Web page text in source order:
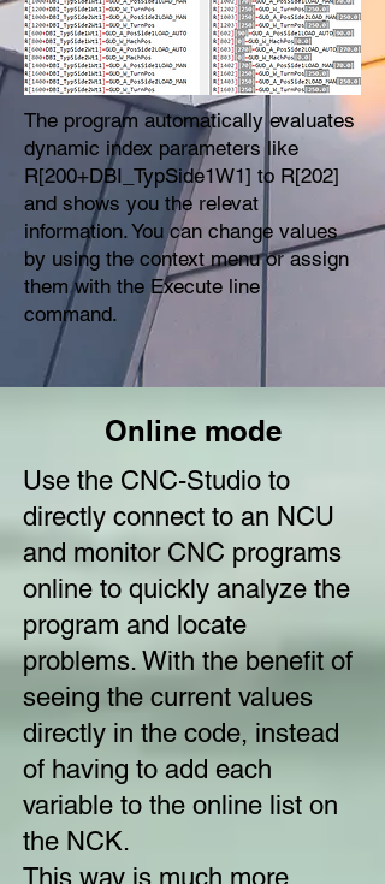
The program automatically evaluates
dynamic index parameters like
R[200+DBI_TypSide1W1] to R[202]
and shows you the relevat
information. You can change values
by using the context menu or assign
them with the Execute line
command.
Online mode
Use the CNC-Studio to
directly connect to an NCU
and monitor CNC programs
online to quickly analyze the
program and locate
problems. With the benefit of
seeing the current values
directly in the code, instead
of having to add each
variable to the online list on
the NCK.
This way is much more